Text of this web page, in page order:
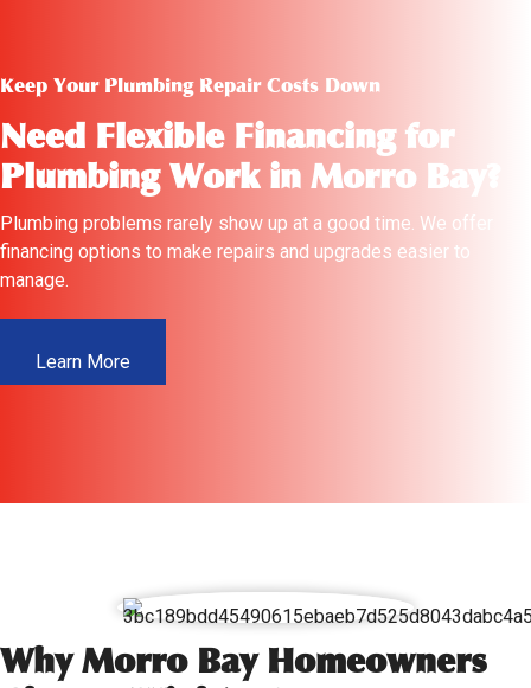
Keep Your Plumbing Repair Costs Down
Need Flexible Financing for
Plumbing Work in Morro Bay?
Plumbing problems rarely show up at a good time. We offer
financing options to make repairs and upgrades easier to
manage.
Learn More
Why Morro Bay Homeowners